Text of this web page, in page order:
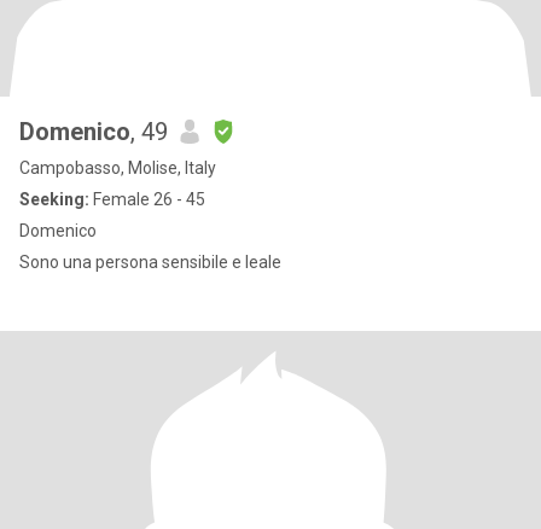
Domenico, 49
Campobasso, Molise, Italy
Seeking: Female 26 - 45
Domenico
Sono una persona sensibile e leale